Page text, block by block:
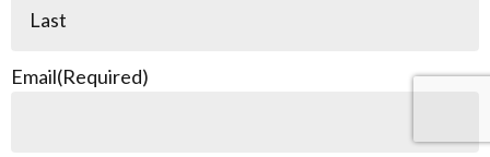
Email(Required)